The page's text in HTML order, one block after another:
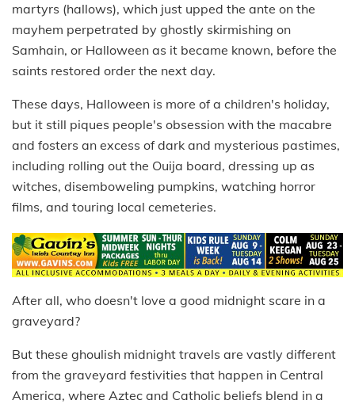
martyrs (hallows), which just upped the ante on the
mayhem perpetrated by ghostly skirmishing on
Samhain, or Halloween as it became known, before the
saints restored order the next day.
These days, Halloween is more of a children's holiday,
but it still piques people's obsession with the macabre
and fosters an excess of dark and mysterious pastimes,
including rolling out the Ouija board, dressing up as
witches, disemboweling pumpkins, watching horror
films, and touring local cemeteries.
After all, who doesn't love a good midnight scare in a
graveyard?
But these ghoulish midnight travels are vastly different
from the graveyard festivities that happen in Central
America, where Aztec and Catholic beliefs blend in a